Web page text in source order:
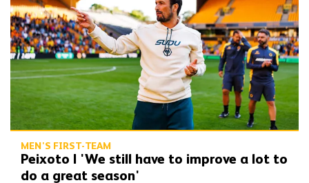
MEN'S FIRST-TEAM
Peixoto | 'We still have to improve a lot to
do a great season'